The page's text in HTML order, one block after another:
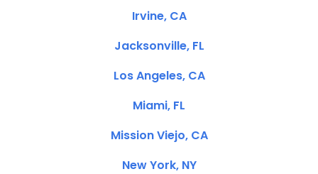
Irvine, CA
Jacksonville, FL
Los Angeles, CA
Miami, FL
Mission Viejo, CA
New York, NY